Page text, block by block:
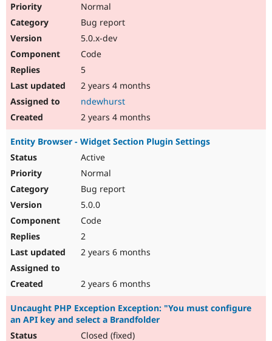
Normal
Bug report
5.0.x-dev
Code
5
2 years 4 months
ndewhurst
2 years 4 months
Entity Browser - Widget Section Plugin Settings
Active
Normal
Bug report
5.0.0
Code
2
2 years 6 months
2 years 6 months
Uncaught PHP Exception Exception: "You must configure
an API key and select a Brandfolder
Closed (fixed)